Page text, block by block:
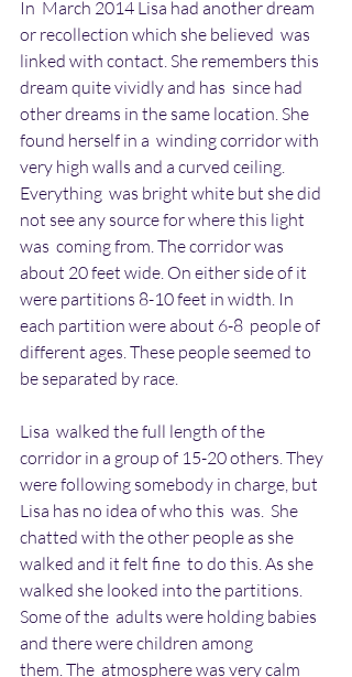
In  March 2014 Lisa had another dream
or recollection which she believed  was
linked with contact. She remembers this
dream quite vividly and has  since had
other dreams in the same location. She
found herself in a  winding corridor with
very high walls and a curved ceiling.
Everything  was bright white but she did
not see any source for where this light
was  coming from. The corridor was
about 20 feet wide. On either side of it
were partitions 8-10 feet in width. In
each partition were about 6-8  people of
different ages. These people seemed to
be separated by race.
Lisa  walked the full length of the
corridor in a group of 15-20 others. They
were following somebody in charge, but
Lisa has no idea of who this  was.  She
chatted with the other people as she
walked and it felt fine  to do this. As she
walked she looked into the partitions.
Some of the  adults were holding babies
and there were children among
them. The  atmosphere was very calm